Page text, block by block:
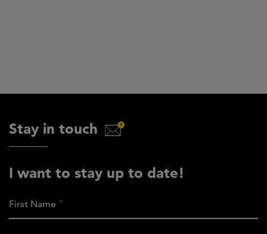
Stay in touch
I want to stay up to date!
First Name